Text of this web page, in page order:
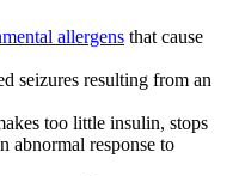
allergens that cause
seizures resulting from an
too little insulin, stops
abnormal response to